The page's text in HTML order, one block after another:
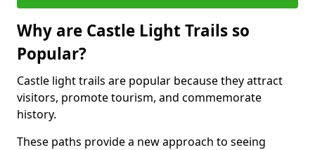
Why are Castle Light Trails so
Popular?
Castle light trails are popular because they attract
visitors, promote tourism, and commemorate
history.
These paths provide a new approach to seeing